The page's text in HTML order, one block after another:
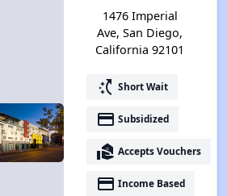
1476 Imperial
Ave, San Diego,
California 92101
switch_access_shortcut Short Wait
payment Subsidized
real_estate_agent Accepts Vouchers
payment Income Based